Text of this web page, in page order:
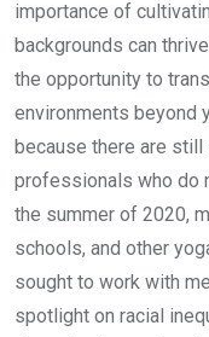
importance of
backgrounds can
the opportunity to
environments beyond
because there are
professionals who do
the summer of 2020,
schools, and other
sought to work with
spotlight on racial